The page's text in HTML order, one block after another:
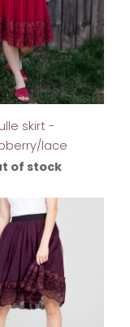
skirt -
lace
of stock